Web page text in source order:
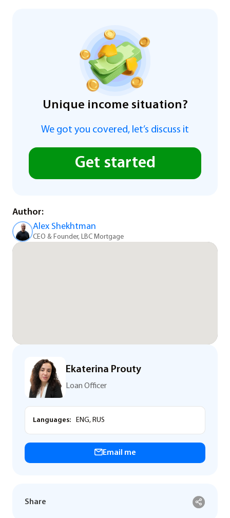
Unique income situation?
We got you covered, let’s discuss it
Get started
Author:
Alex Shekhtman
CEO & Founder, LBC Mortgage
Ekaterina Prouty
Loan Officer
Languages: ENG, RUS
Email me
Share